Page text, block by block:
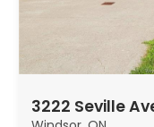
3222 Seville